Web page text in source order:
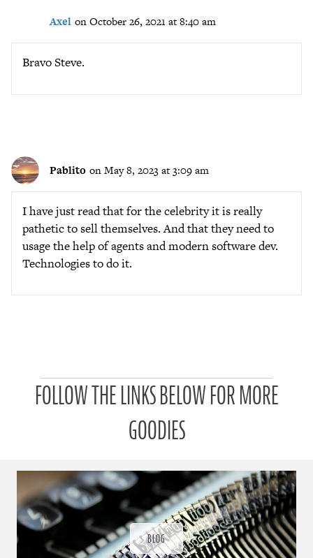
Axel on October 26, 2021 at 8:40 am
Bravo Steve.
Pablito on May 8, 2023 at 3:09 am
I have just read that for the celebrity it is really
pathetic to sell themselves. And that they need to
usage the help of agents and modern software dev.
Technologies to do it.
FOLLOW THE LINKS BELOW FOR MORE
GOODIES
BLOG